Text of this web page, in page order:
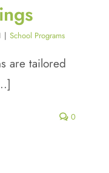
| School Programs
are tailored
0